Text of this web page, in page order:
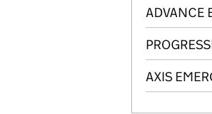
ADVANCE
AXIS